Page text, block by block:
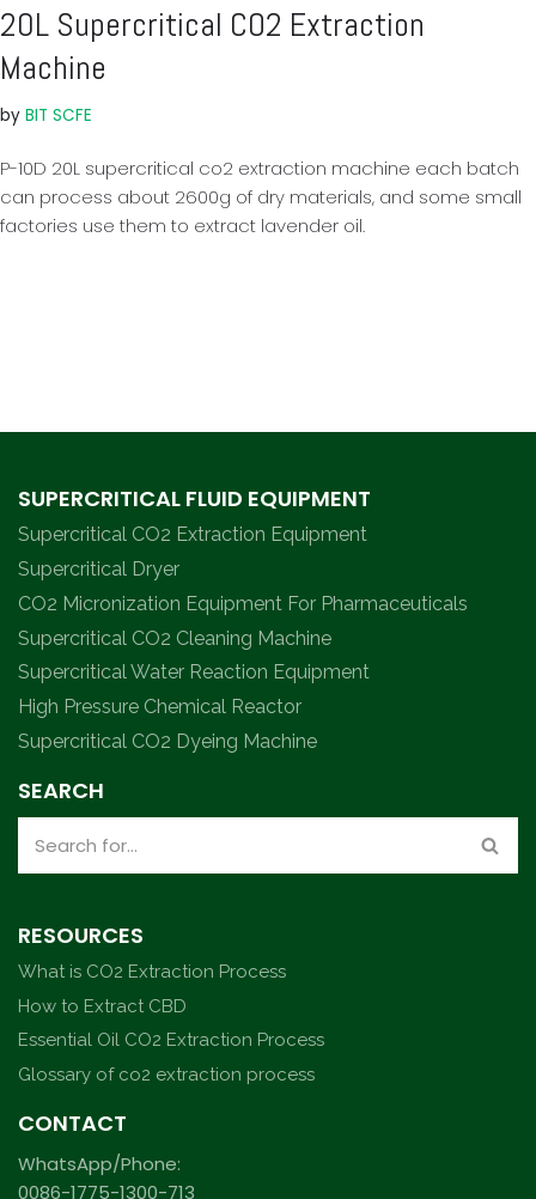
20L Supercritical CO2 Extraction
Machine
by BIT SCFE
P-10D 20L supercritical co2 extraction machine each batch
can process about 2600g of dry materials, and some small
factories use them to extract lavender oil.
SUPERCRITICAL FLUID EQUIPMENT
Supercritical CO2 Extraction Equipment
Supercritical Dryer
CO2 Micronization Equipment For Pharmaceuticals
Supercritical CO2 Cleaning Machine
Supercritical Water Reaction Equipment
High Pressure Chemical Reactor
Supercritical CO2 Dyeing Machine
SEARCH
RESOURCES
What is CO2 Extraction Process
How to Extract CBD
Essential Oil CO2 Extraction Process
Glossary of co2 extraction process
CONTACT
WhatsApp/Phone:
0086-1775-1300-713